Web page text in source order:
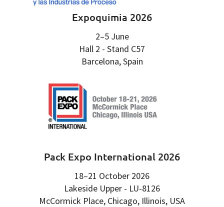
Expoquimia 2026
2–5 June
Hall 2 - Stand C57
Barcelona, Spain
Pack Expo International 2026
18–21 October 2026
Lakeside Upper - LU-8126
McCormick Place, Chicago, Illinois, USA